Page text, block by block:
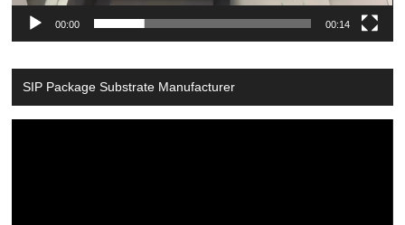
00:00 00:14
SIP Package Substrate Manufacturer